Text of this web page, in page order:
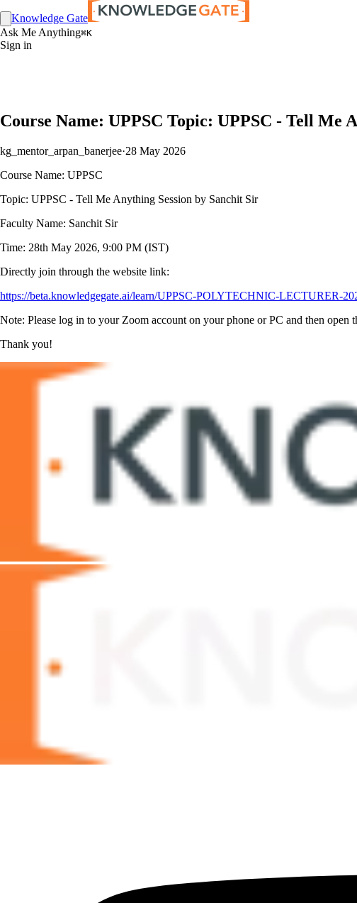
Knowledge Gate
Ask Me Anything⌘K
Sign in
Course Name: UPPSC Topic: UPPSC - Tell
kg_mentor_arpan_banerjee·28 May 2026
Course Name: UPPSC
Topic: UPPSC - Tell Me Anything Session by Sanchit Sir
Faculty Name: Sanchit Sir
Time: 28th May 2026, 9:00 PM (IST)
Directly join through the website link:
https://beta.knowledgegate.ai/learn/UPPSC-POLYTECHNIC-LECTURER-
Note: Please log in to your Zoom account on your phone or PC and then open
Thank you!